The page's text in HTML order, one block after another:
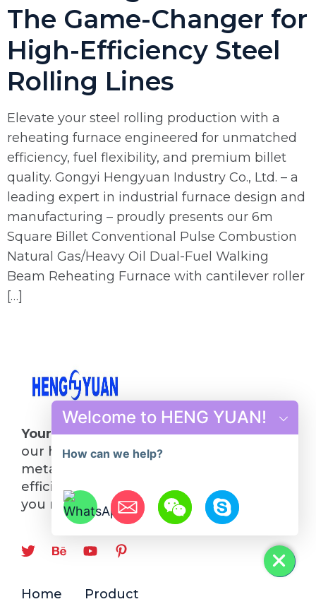
The Game-Changer for
High-Efficiency Steel
Rolling Lines
Elevate your steel rolling production with a
reheating furnace engineered for unmatched
efficiency, fuel flexibility, and premium billet
quality. Gongyi Hengyuan Industry Co., Ltd. – a
leading expert in industrial furnace design and
manufacturing – proudly presents our 6m
Square Billet Conventional Pulse Combustion
Natural Gas/Heavy Oil Dual-Fuel Walking
Beam Reheating Furnace with cantilever roller
[…]
Your Future in Steel Starts Here: Choose
our hot rolling mill line and turn your
metalworking visions into reality. Quality,
efficiency, and innovation—everything
you need, all in one place.
Home Product
Hide chaty
Welcome to HENG YUAN!
How can we help?